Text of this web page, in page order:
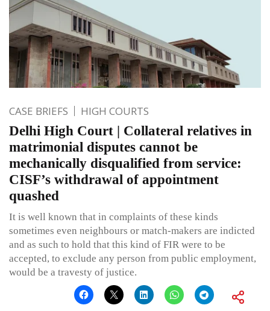
CASE BRIEFS HIGH COURTS
Delhi High Court | Collateral relatives in
matrimonial disputes cannot be
mechanically disqualified from service:
CISF’s withdrawal of appointment
quashed
It is well known that in complaints of these kinds
sometimes even neighbours or match-makers are indicted
and as such to hold that this kind of FIR were to be
accepted, to exclude any person from public employment,
would be a travesty of justice.